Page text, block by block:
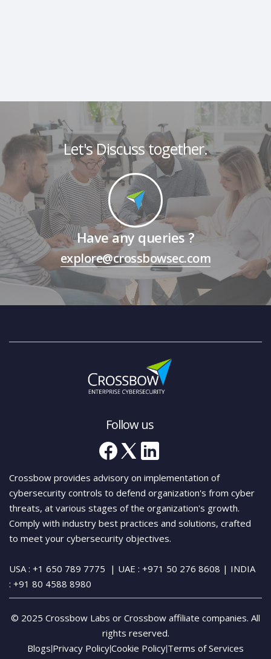
Let's Discuss together.
Have any queries ?
explore@crossbowsec.com
Follow us
Crossbow provides advisory on implementation of
cybersecurity controls to defend organization's from cyber
threats, at various stages of the organization's growth.
Comply with industry best practices and solutions, crafted
to meet your cybersecurity objectives.
USA : +1 650 789 7775 | UAE : +971 50 276 8608 | INDIA
: +91 80 4588 8980
© 2025 Crossbow Labs or Crossbow affiliate companies. All
rights reserved.
Blogs|Privacy Policy|Cookie Policy|Terms of Services